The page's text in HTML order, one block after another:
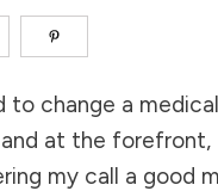
to change a medical
at the forefront,
my call a good